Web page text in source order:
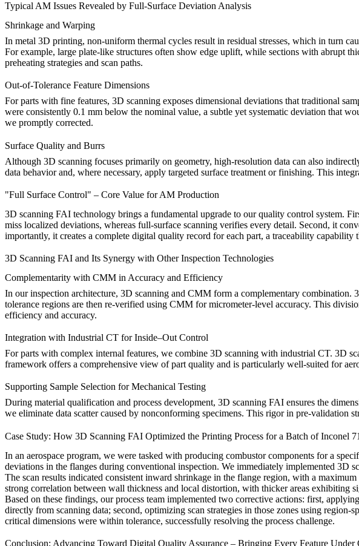
Typical AM Issues Revealed by Full-Surface Deviation Analysis
Shrinkage and Warping
In metal 3D printing, non-uniform thermal cycles result in residual stresses, which in turn
For example, large plate-like structures often show edge uplift, while sections with abrupt
preheating strategies and scan paths.
Out-of-Tolerance Feature Dimensions
For parts with fine features, 3D scanning exposes dimensional deviations that traditional
were consistently 0.1 mm below the nominal value, a subtle yet systematic deviation that
we promptly corrected.
Surface Quality and Burrs
Although 3D scanning focuses primarily on geometry, high-resolution data can also
data behavior and, where necessary, apply targeted surface treatment or finishing. This
"Full Surface Control" – Core Value for AM Production
3D scanning FAI technology brings a fundamental upgrade to our quality control system.
miss localized deviations, whereas full-surface scanning verifies every detail. Second, it
importantly, it creates a complete digital quality record for each part, a traceability
3D Scanning FAI and Its Synergy with Other Inspection Technologies
Complementarity with CMM in Accuracy and Efficiency
In our inspection architecture, 3D scanning and CMM form a complementary combination.
tolerance regions are then re-verified using CMM for micrometer-level accuracy. This
efficiency and accuracy.
Integration with Industrial CT for Inside–Out Control
For parts with complex internal features, we combine 3D scanning with industrial CT. 3D
framework offers a comprehensive view of part quality and is particularly well-suited for
Supporting Sample Selection for Mechanical Testing
During material qualification and process development, 3D scanning FAI ensures the
we eliminate data scatter caused by nonconforming specimens. This rigor in pre-validation
Case Study: How 3D Scanning FAI Optimized the Printing Process for a Batch of Inconel
In an aerospace program, we were tasked with producing combustor components for a
deviations in the flanges during conventional inspection. We immediately implemented 3D
The scan results indicated consistent inward shrinkage in the flange region, with a
strong correlation between wall thickness and local distortion, with thicker areas exhibiting
Based on these findings, our process team implemented two corrective actions: first,
directly from scanning data; second, optimizing scan strategies in those zones using
critical dimensions were within tolerance, successfully resolving the process challenge.
Conclusion: Advancing Toward Digital Quality Assurance – Bringing Every Feature Under